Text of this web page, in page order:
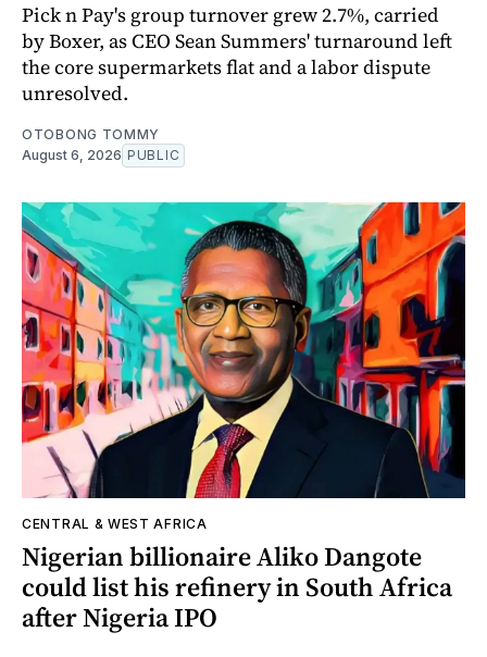
Pick n Pay's group turnover grew 2.7%, carried
by Boxer, as CEO Sean Summers' turnaround left
the core supermarkets flat and a labor dispute
unresolved.
OTOBONG TOMMY
August 6, 2026 PUBLIC
CENTRAL & WEST AFRICA
Nigerian billionaire Aliko Dangote
could list his refinery in South Africa
after Nigeria IPO